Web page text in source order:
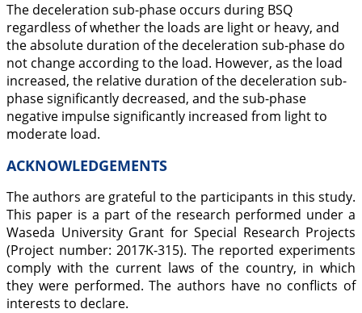
The deceleration sub-phase occurs during BSQ
regardless of whether the loads are light or heavy, and
the absolute duration of the deceleration sub-phase do
not change according to the load. However, as the load
increased, the relative duration of the deceleration sub-
phase significantly decreased, and the sub-phase
negative impulse significantly increased from light to
moderate load.
ACKNOWLEDGEMENTS
The authors are grateful to the participants in this study.
This paper is a part of the research performed under a
Waseda University Grant for Special Research Projects
(Project number: 2017K-315). The reported experiments
comply with the current laws of the country, in which
they were performed. The authors have no conflicts of
interests to declare.